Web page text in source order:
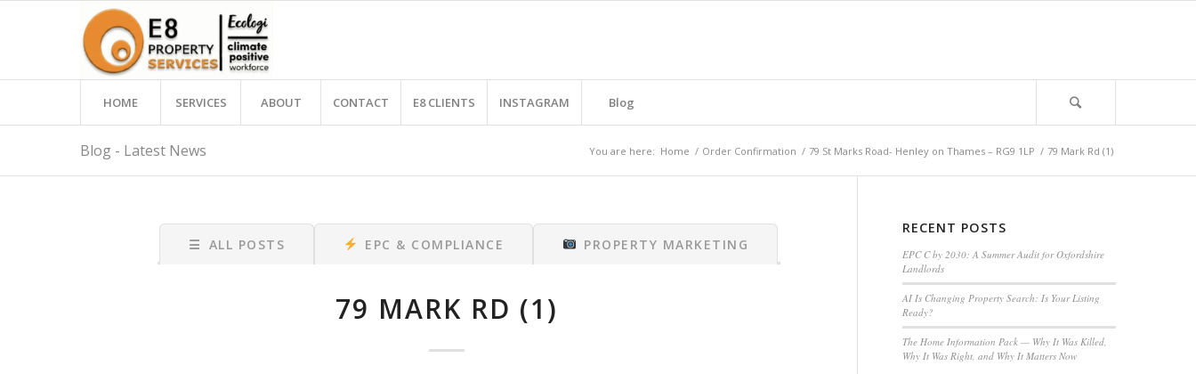
HOME SERVICES ABOUT CONTACT E8 CLIENTS INSTAGRAM Blog
Blog - Latest News You are here: Home / Order Confirmation / 79 St Marks Road- Henley on Thames – RG9 1LP / 79 Mark Rd (1)
☰ ALL POSTS EPC & COMPLIANCE PROPERTY MARKETING
79 MARK RD (1)
RECENT POSTS
EPC C by 2030: A Summer Audit for Oxfordshire
Landlords
AI Is Changing Property Search: Is Your Listing
Ready?
The Home Information Pack — Why It Was Killed,
Why It Was Right, and Why It Matters Now